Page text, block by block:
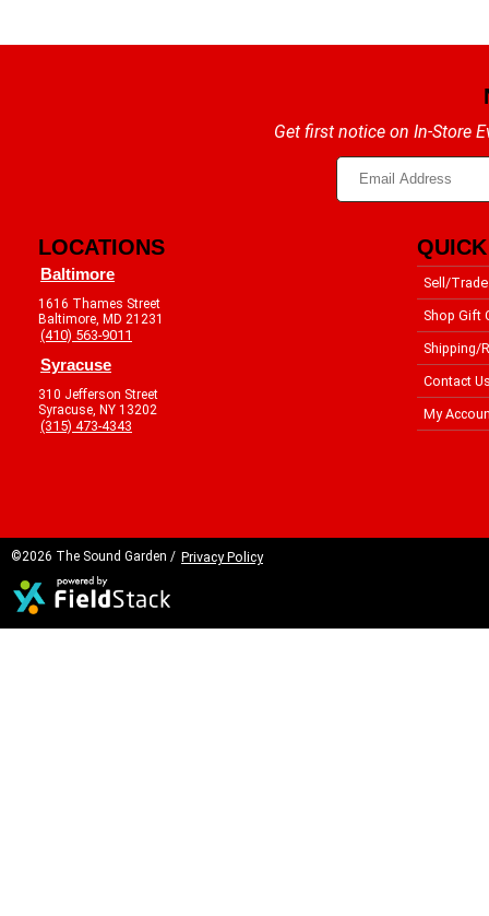
Get first notice on In-Store
LOCATIONS
Baltimore
1616 Thames Street
Baltimore, MD 21231
(410) 563-9011
Syracuse
310 Jefferson Street
Syracuse, NY 13202
(315) 473-4343
Sell/Trade
Shop Gift
Shipping/
Contact
My
©2026 The Sound Garden / Privacy Policy